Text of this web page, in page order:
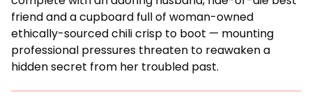
friend and a cupboard full of woman-owned
ethically-sourced chili crisp to boot — mounting
professional pressures threaten to reawaken a
hidden secret from her troubled past.